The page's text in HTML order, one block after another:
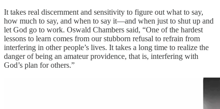
It takes real discernment and sensitivity to figure out what to say,
how much to say, and when to say it—and when just to shut up and
let God go to work. Oswald Chambers said, “One of the hardest
lessons to learn comes from our stubborn refusal to refrain from
interfering in other people’s lives. It takes a long time to realize the
danger of being an amateur providence, that is, interfering with
God’s plan for others.”